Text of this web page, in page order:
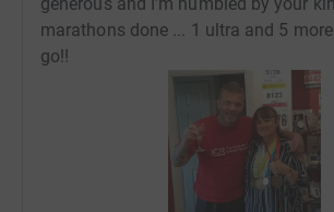
generous and I'm humbled by your
marathons done ... 1 ultra and 5
go!!